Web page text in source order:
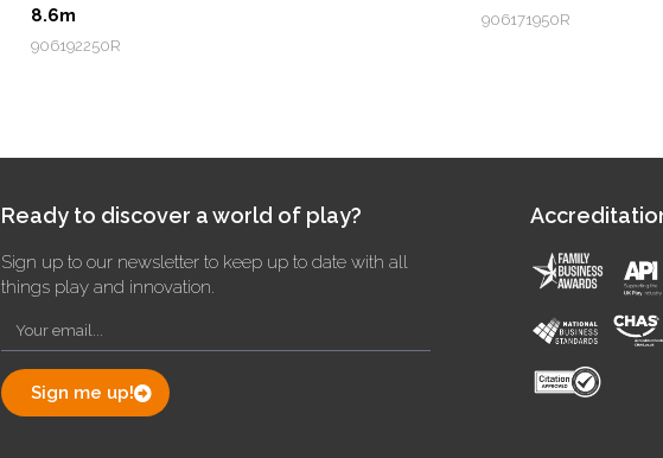
8.6m
906192250R
906171950R
Ready to discover a world of play?
Sign up to our newsletter to keep up to date with all
things play and innovation.
Sign me up!